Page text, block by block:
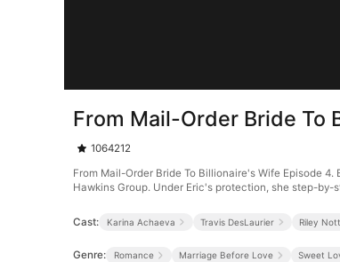
From Mail-Order Bride To
1064212
From Mail-Order Bride To Billionaire's Wife Episode
Hawkins Group. Under Eric's protection, she step-
Cast: Karina Achaeva Travis DesLaurier Riley
Genre: Romance Marriage Before Love Sweet